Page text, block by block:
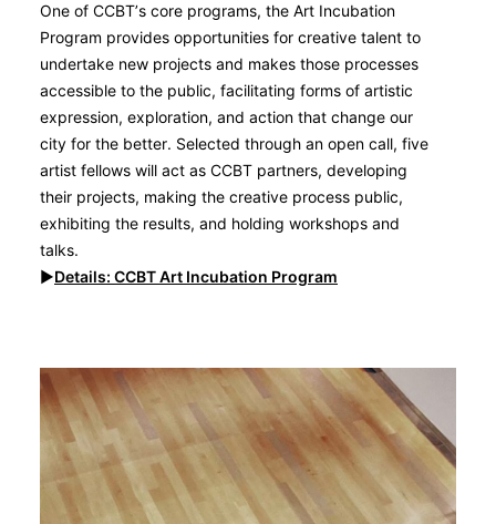
One of CCBT’s core programs, the Art Incubation
Program provides opportunities for creative talent to
undertake new projects and makes those processes
accessible to the public, facilitating forms of artistic
expression, exploration, and action that change our
city for the better. Selected through an open call, five
artist fellows will act as CCBT partners, developing
their projects, making the creative process public,
exhibiting the results, and holding workshops and
talks.
▶︎Details: CCBTArt Incubation Program